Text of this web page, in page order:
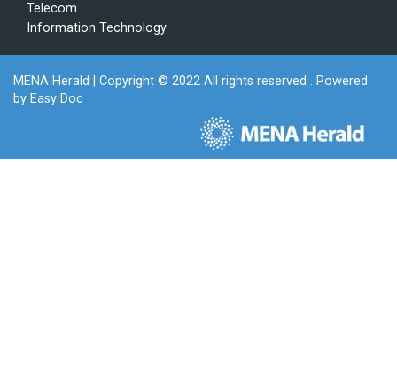
Telecom
Information Technology
MENA Herald
| Copyright © 2022 All rights reserved . Powered
by Easy Doc